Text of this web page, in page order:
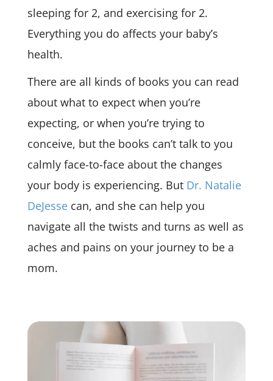
sleeping for 2, and exercising for 2.
Everything you do affects your baby’s
health.
There are all kinds of books you can read
about what to expect when you’re
expecting, or when you’re trying to
conceive, but the books can’t talk to you
calmly face-to-face about the changes
your body is experiencing. But Dr. Natalie
DeJesse can, and she can help you
navigate all the twists and turns as well as
aches and pains on your journey to be a
mom.